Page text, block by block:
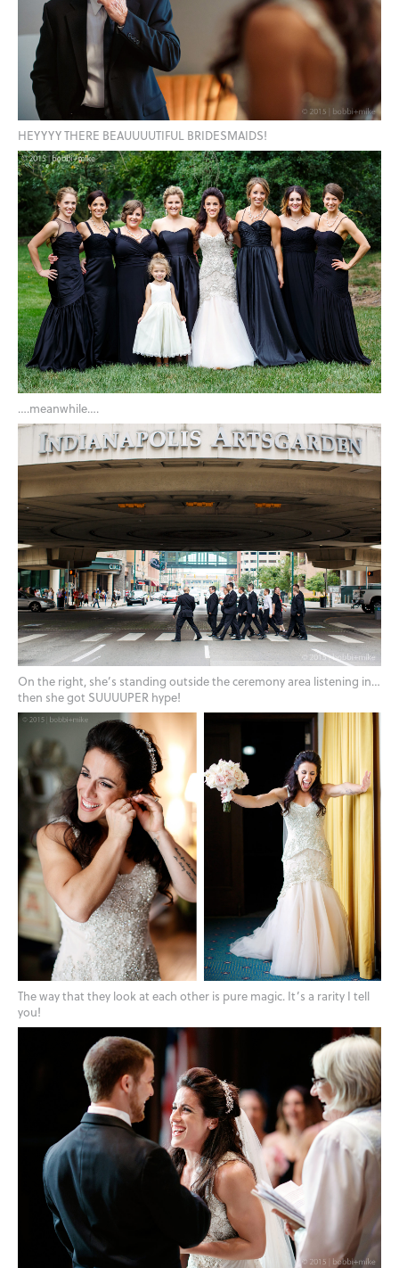
HEYYYY THERE BEAUUUUTIFUL BRIDESMAIDS!
….meanwhile….
On the right, she’s standing outside the ceremony area listening in…
then she got SUUUUPER hype!
The way that they look at each other is pure magic. It’s a rarity I tell
you!